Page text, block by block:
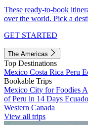
These ready-to-book
over the world. Pick a
GET STARTED
The Americas
Top Destinations
Mexico Costa Rica Peru
Bookable Trips
Mexico City for Foodies
of Peru in 14 Days
Western Canada
View all trips